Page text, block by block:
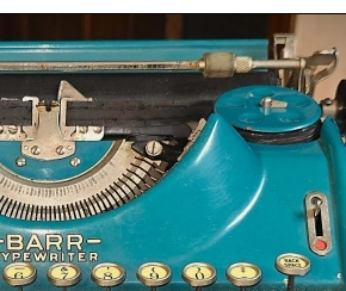
Printed Book
PDF Download
Printed Book
PDF Download
PDF Download